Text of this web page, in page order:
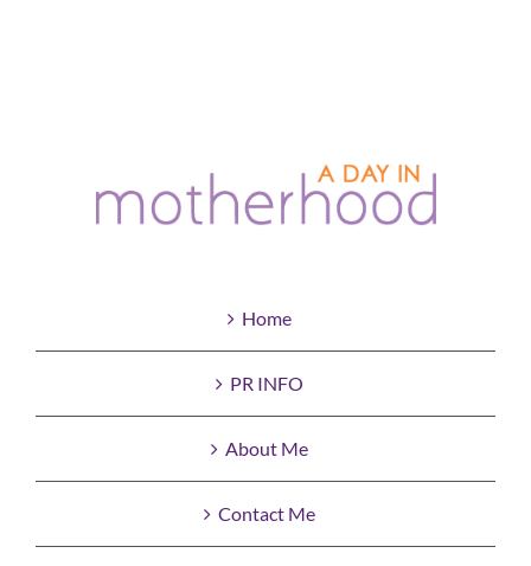
Home
PR INFO
About Me
Contact Me